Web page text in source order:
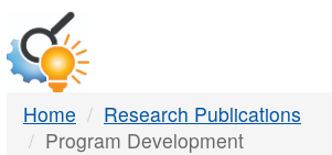
DTMB
Home
Research Publications
Program Development